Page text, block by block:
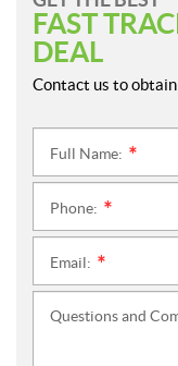
FAST
DEAL
Contact us to obtain
Full Name:
Phone:
Email:
Questions and